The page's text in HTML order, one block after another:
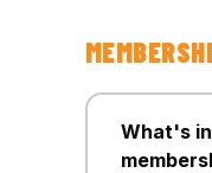
What's